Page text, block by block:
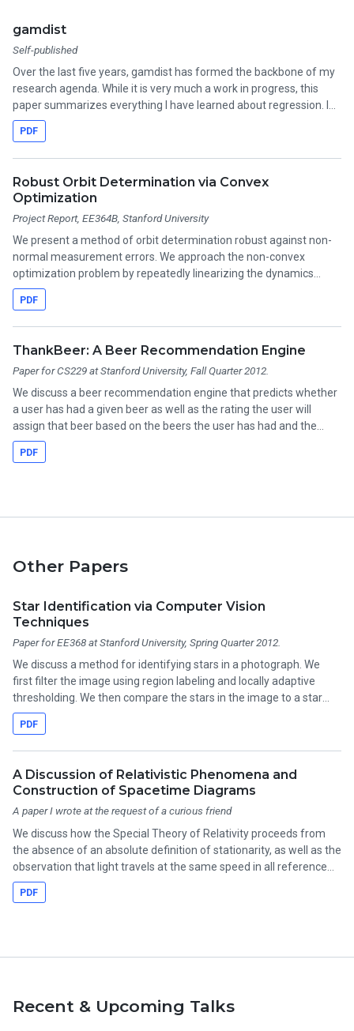
gamdist
Self-published
Over the last five years, gamdist has formed the backbone of my
research agenda. While it is very much a work in progress, this
paper summarizes everything I have learned about regression. I
think it is most useful as a collection of references! Still to come:
details on regularization and the alternating direction method of
PDF
Robust Orbit Determination via Convex
Optimization
Project Report, EE364B, Stanford University
We present a method of orbit determination robust against non-
normal measurement errors. We approach the non-convex
optimization problem by repeatedly linearizing the dynamics
about the current estimate of the orbital parameters, then
minimizing a convex cost function involving a robust penalty on
PDF
ThankBeer: A Beer Recommendation Engine
Paper for CS229 at Stanford University, Fall Quarter 2012.
We discuss a beer recommendation engine that predicts whether
a user has had a given beer as well as the rating the user will
assign that beer based on the beers the user has had and the
assigned ratings. k-means clustering is used to group similar
users for both prediction problems. This framework may be
PDF
Other Papers
Star Identification via Computer Vision
Techniques
Paper for EE368 at Stanford University, Spring Quarter 2012.
We discuss a method for identifying stars in a photograph. We
first filter the image using region labeling and locally adaptive
thresholding. We then compare the stars in the image to a star
catalog. This project turned out to be overly-ambitious for a class
project, and we never really got it working.
PDF
A Discussion of Relativistic Phenomena and
Construction of Spacetime Diagrams
A paper I wrote at the request of a curious friend
We discuss how the Special Theory of Relativity proceeds from
the absence of an absolute definition of stationarity, as well as the
observation that light travels at the same speed in all reference
frames. Some interesting phenomena follow: two observers in
relative motion cannot always agree on the length of an object,
PDF
Recent & Upcoming Talks